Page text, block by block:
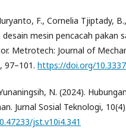
F., Cornelia Tjiptady,
desain mesin pencacah pakan
Metrotech: Journal of
97–101. https://doi.org/
N. (2024).
Jurnal Sosial Teknologi,
jst.v10i4.341